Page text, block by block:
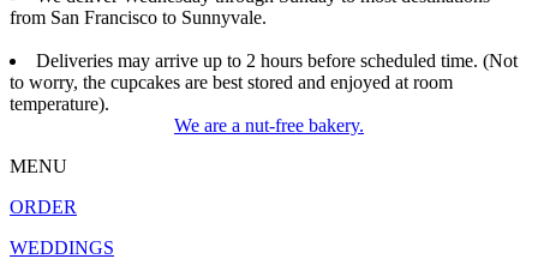
from San Francisco to Sunnyvale.
Deliveries may arrive up to 2 hours before scheduled time. (Not
to worry, the cupcakes are best stored and enjoyed at room
temperature).
We are a nut-free bakery.
MENU
ORDER
WEDDINGS